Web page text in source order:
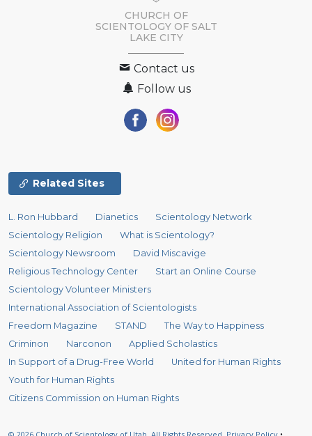
CHURCH OF
SCIENTOLOGY OF SALT
LAKE CITY
Contact us
Follow us
Related Sites
L. Ron Hubbard Dianetics
Scientology Network
Scientology Religion
What is Scientology?
Scientology Newsroom
David Miscavige
Religious Technology Center
Start an Online Course
Scientology Volunteer Ministers
International Association of Scientologists
Freedom Magazine
STAND
The Way to Happiness
Criminon
Narconon
Applied Scholastics
In Support of a Drug-Free World
United for Human Rights
Youth for Human Rights
Citizens Commission on Human Rights